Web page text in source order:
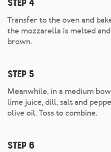
Step 4
Transfer to the oven and
the mozzarella is melted
brown.
Step 5
Meanwhile, in a medium
lime juice, dill, salt and
olive oil. Toss to combine.
Step 6